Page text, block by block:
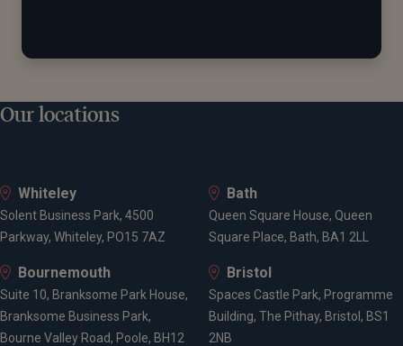
Our locations
Whiteley
Solent Business Park, 4500
Parkway, Whiteley, PO15 7AZ
Bath
Queen Square House, Queen
Square Place, Bath, BA1 2LL
Bournemouth
Suite 10, Branksome Park House,
Branksome Business Park,
Bourne Valley Road, Poole, BH12
Bristol
Spaces Castle Park, Programme
Building, The Pithay, Bristol, BS1
2NB